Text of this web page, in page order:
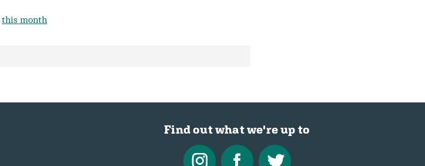
this month
Find out what we're up to